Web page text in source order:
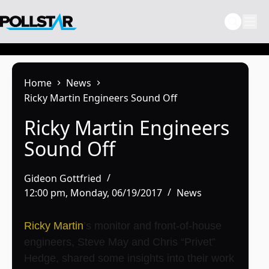
to
Home
News
Ricky Martin Engineers Sound Off
Ricky Martin Engineers
Sound Off
Gideon Gottfried
12:00 pm, Monday, 06/19/2017
News
Ricky Martin ’s monitor and front-of-house
engineers, Steve May and Chris “Privet”
Hedge, shared some insights into their work